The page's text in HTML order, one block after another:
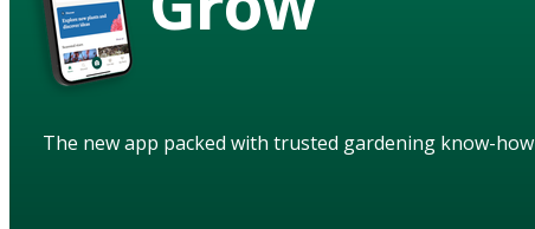
The new app packed with trusted gardening know-how